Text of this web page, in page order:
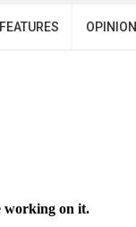
FEATURES OPINION